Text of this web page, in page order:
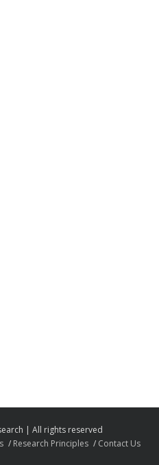
| All rights reserved
Research Principles Contact Us